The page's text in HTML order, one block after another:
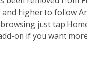
higher to follow
just tap
on if you want more